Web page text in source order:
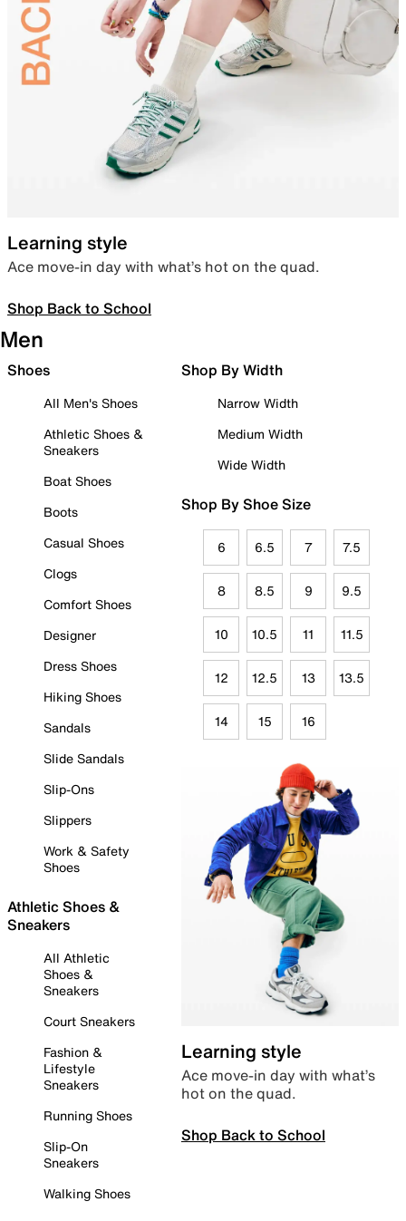
Learning style
Ace move-in day with what’s hot on the quad.
Shop Back to School
Men
Shoes
All Men's Shoes
Athletic Shoes &
Sneakers
Boat Shoes
Boots
Casual Shoes
Clogs
Comfort Shoes
Designer
Dress Shoes
Hiking Shoes
Sandals
Slide Sandals
Slip-Ons
Slippers
Work & Safety
Shoes
Athletic Shoes &
Sneakers
All Athletic
Shoes &
Sneakers
Court Sneakers
Fashion &
Lifestyle
Sneakers
Running Shoes
Slip-On
Sneakers
Walking Shoes
Shop By Width
Narrow Width
Medium Width
Wide Width
Shop By Shoe Size
6 6.5 7 7.5
8 8.5 9 9.5
10 10.5 11 11.5
12 12.5 13 13.5
14 15 16
Learning style
Ace move-in day with what’s
hot on the quad.
Shop Back to School